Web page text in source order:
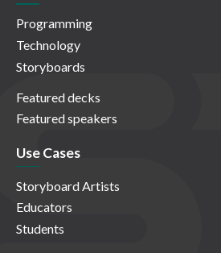
Programming
Technology
Storyboards
Featured decks
Featured speakers
Use Cases
Storyboard Artists
Educators
Students